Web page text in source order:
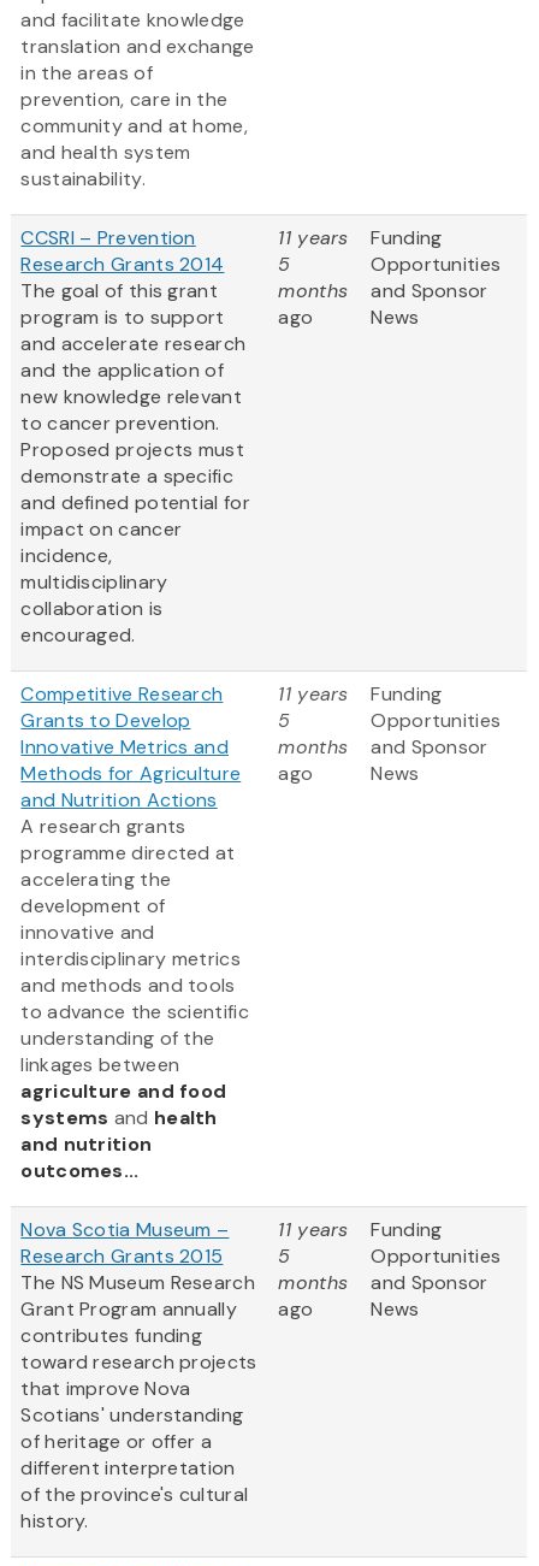
and facilitate knowledge
translation and exchange
in the areas of
prevention, care in the
community and at home,
and health system
sustainability.
CCSRI – Prevention
Research Grants 2014
The goal of this grant
program is to support
and accelerate research
and the application of
new knowledge relevant
to cancer prevention.
Proposed projects must
demonstrate a specific
and defined potential for
impact on cancer
incidence,
multidisciplinary
collaboration is
encouraged.
11 years
5
months
ago
Funding
Opportunities
and Sponsor
News
Competitive Research
Grants to Develop
Innovative Metrics and
Methods for Agriculture
and Nutrition Actions
A research grants
programme directed at
accelerating the
development of
innovative and
interdisciplinary metrics
and methods and tools
to advance the scientific
understanding of the
linkages between
agriculture and food
systems and health
and nutrition
outcomes...
11 years
5
months
ago
Funding
Opportunities
and Sponsor
News
Nova Scotia Museum –
Research Grants 2015
The NS Museum Research
Grant Program annually
contributes funding
toward research projects
that improve Nova
Scotians' understanding
of heritage or offer a
different interpretation
of the province's cultural
history.
11 years
5
months
ago
Funding
Opportunities
and Sponsor
News